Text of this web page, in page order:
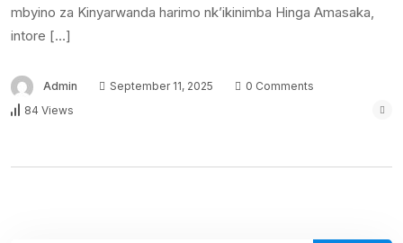
mbyino za Kinyarwanda harimo nk’ikinimba Hinga Amasaka,
intore […]
Admin September 11, 2025
0 Comments
84 Views